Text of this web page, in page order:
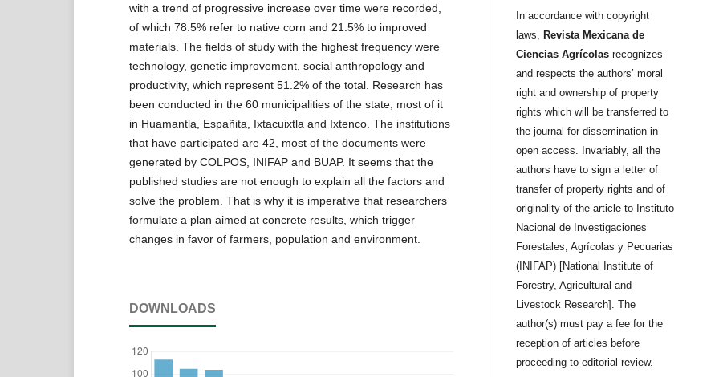
with a trend of progressive increase over time were recorded,
of which 78.5% refer to native corn and 21.5% to improved
materials. The fields of study with the highest frequency were
technology, genetic improvement, social anthropology and
productivity, which represent 51.2% of the total. Research has
been conducted in the 60 municipalities of the state, most of it
in Huamantla, Españita, Ixtacuixtla and Ixtenco. The institutions
that have participated are 42, most of the documents were
generated by COLPOS, INIFAP and BUAP. It seems that the
published studies are not enough to explain all the factors and
solve the problem. That is why it is imperative that researchers
formulate a plan aimed at concrete results, which trigger
changes in favor of farmers, population and environment.
DOWNLOADS
In accordance with copyright
laws, Revista Mexicana de
Ciencias Agrícolas recognizes
and respects the authors’ moral
right and ownership of property
rights which will be transferred to
the journal for dissemination in
open access. Invariably, all the
authors have to sign a letter of
transfer of property rights and of
originality of the article to Instituto
Nacional de Investigaciones
Forestales, Agrícolas y Pecuarias
(INIFAP) [National Institute of
Forestry, Agricultural and
Livestock Research]. The
author(s) must pay a fee for the
reception of articles before
proceeding to editorial review.